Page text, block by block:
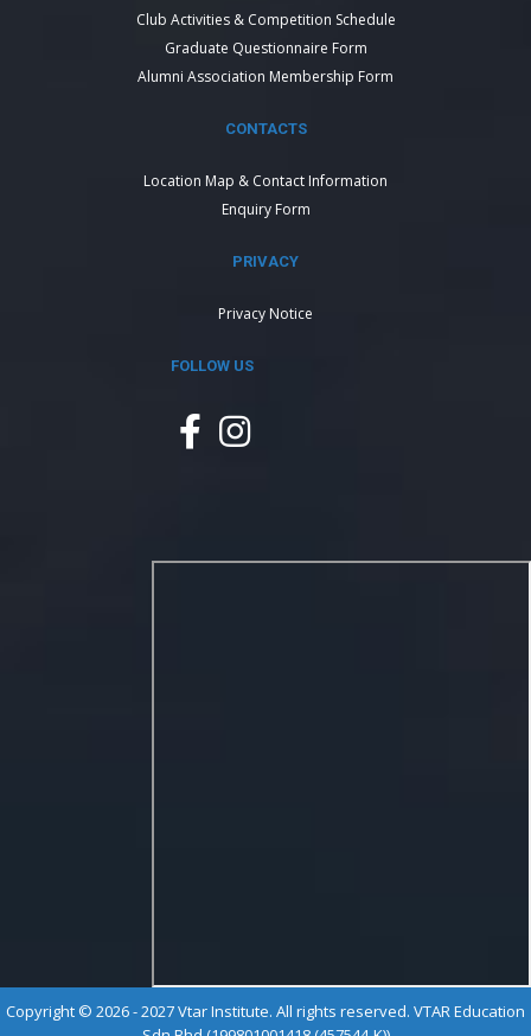
Club Activities & Competition Schedule
Graduate Questionnaire Form
Alumni Association Membership Form
CONTACTS
Location Map & Contact Information
Enquiry Form
PRIVACY
Privacy Notice
FOLLOW US
Copyright © 2026 - 2027 Vtar Institute. All rights reserved. VTAR Education